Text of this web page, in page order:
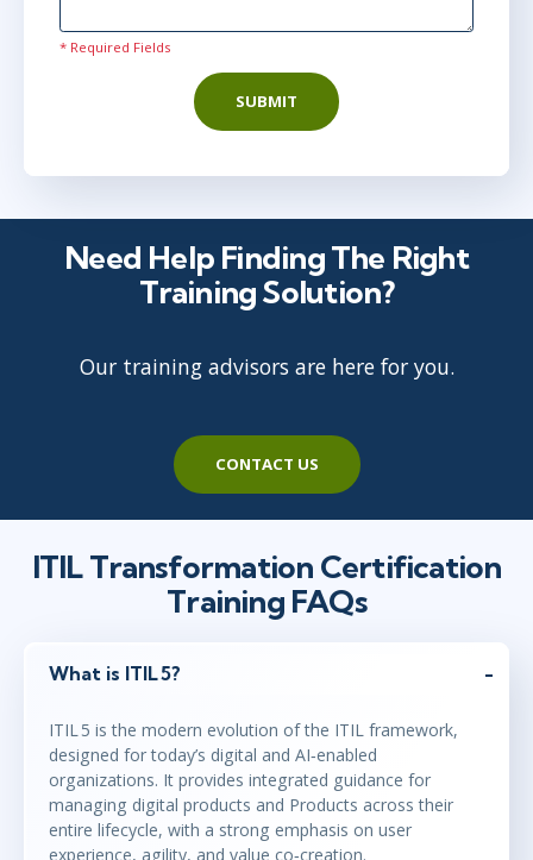
* Required Fields
SUBMIT
Need Help Finding The Right
Training Solution?
Our training advisors are here for you.
CONTACT US
ITIL Transformation Certification
Training FAQs
What is ITIL 5?
ITIL 5 is the modern evolution of the ITIL framework,
designed for today’s digital and AI‑enabled
organizations. It provides integrated guidance for
managing digital products and Products across their
entire lifecycle, with a strong emphasis on user
experience, agility, and value co‑creation.